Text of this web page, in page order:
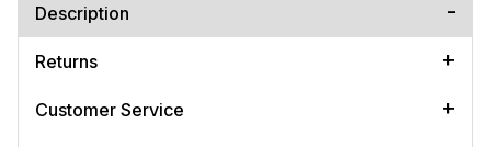
Description
Returns
Customer Service